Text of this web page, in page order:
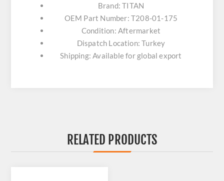
Brand: TITAN
OEM Part Number: T208-01-175
Condition: Aftermarket
Dispatch Location: Turkey
Shipping: Available for global export
RELATED PRODUCTS